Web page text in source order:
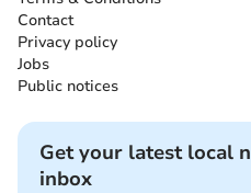
Contact
Privacy policy
Jobs
Public notices
Get your latest local
inbox